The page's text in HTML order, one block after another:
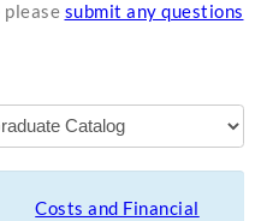
please submit any questions
Costs and Financial